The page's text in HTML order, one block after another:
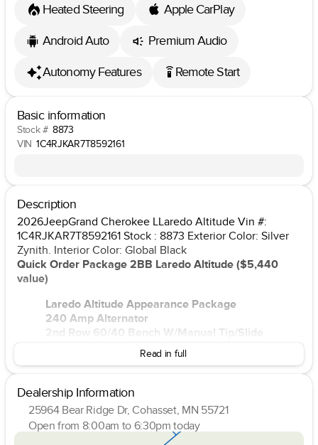
Heated Steering Apple CarPlay
Android Auto Premium Audio
Autonomy Features settings_remote Remote Start
Basic information
Stock # 8873
VIN 1C4RJKAR7T8592161
Description
2026JeepGrand Cherokee LLaredo Altitude Vin #:
1C4RJKAR7T8592161 Stock : 8873 Exterior Color: Silver
Zynith. Interior Color: Global Black
Quick Order Package 2BB Laredo Altitude ($5,440
value)
Laredo Altitude Appearance Package
240 Amp Alternator
2nd Row 60/40 Bench W/Manual Tip/Slide
7 Passenger Seating
Capri Leatherette/Suede Seats
Rain Sensitive Windshield Wipers
115V Auxiliary Power Outlet
GPS Navigation
Read in full
Dealership Information
25964 Bear Ridge Dr, Cohasset, MN 55721
Open from 8:00am to 6:30pm today